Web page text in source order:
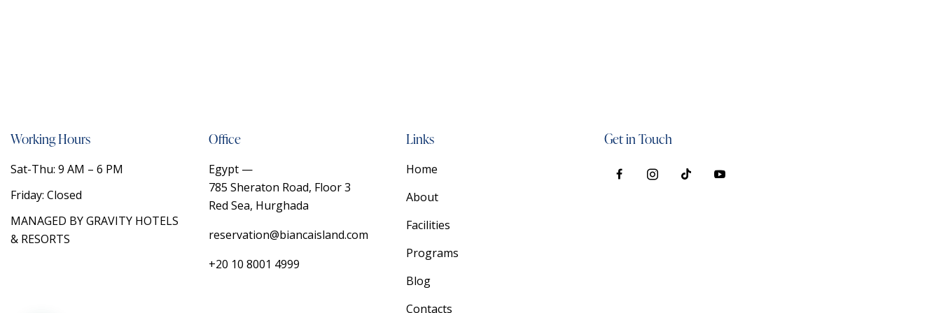
Working Hours
Sat-Thu: 9 AM – 6 PM
Friday: Closed
MANAGED BYGRAVITY HOTELS
& RESORTS
Office
Egypt —
785 Sheraton Road, Floor 3
Red Sea, Hurghada
reservation@biancaisland.com
+20 10 8001 4999
Links
Home
About
Facilities
Programs
Blog
Contacts
Get in Touch